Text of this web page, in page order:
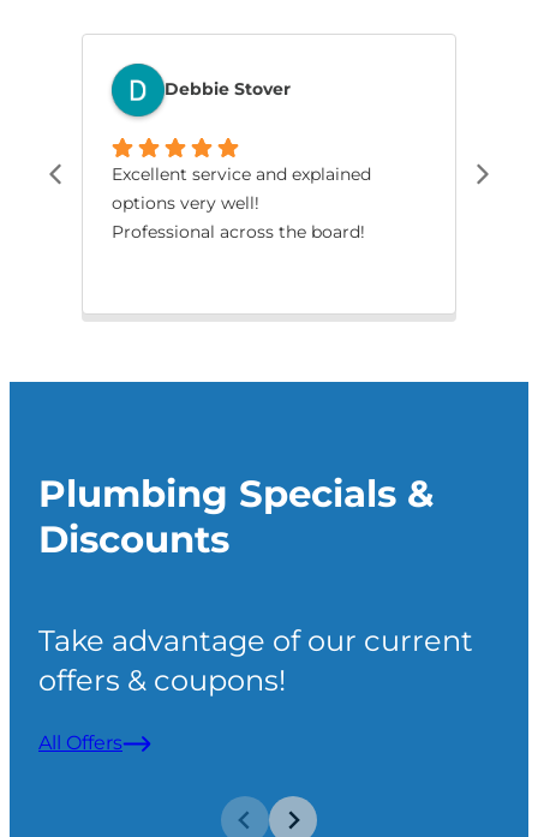
Debbie Stover
Excellent service and explained
options very well!
Professional across the board!
Plumbing Specials &
Discounts
Take advantage of our current
offers & coupons!
All Offers